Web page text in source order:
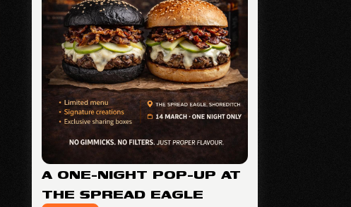
A ONE-NIGHT POP-UP AT
THE SPREAD EAGLE